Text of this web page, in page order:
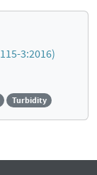
3:2016)
Turbidity